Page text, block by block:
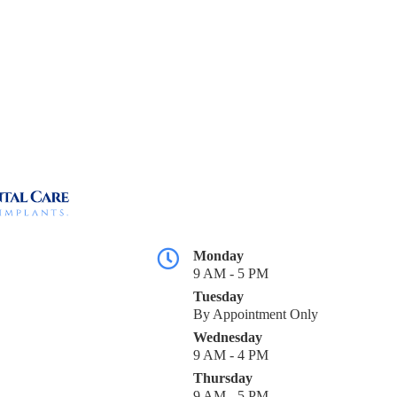
Monday
9 AM - 5 PM
Tuesday
By Appointment Only
Wednesday
9 AM - 4 PM
Thursday